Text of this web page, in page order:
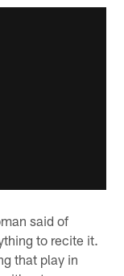
said of
to recite it.
that play in